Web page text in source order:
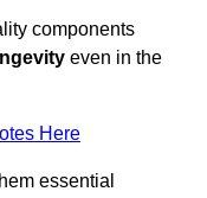
components
even in the
Here
essential